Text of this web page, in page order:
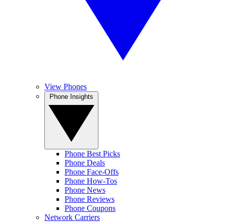
View Phones
Phone Best Picks
Phone Deals
Phone Face-Offs
Phone How-Tos
Phone News
Phone Reviews
Phone Coupons
Network Carriers